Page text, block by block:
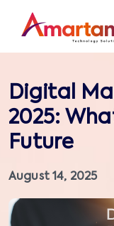
Digital
2025:
Future
August 14, 2025